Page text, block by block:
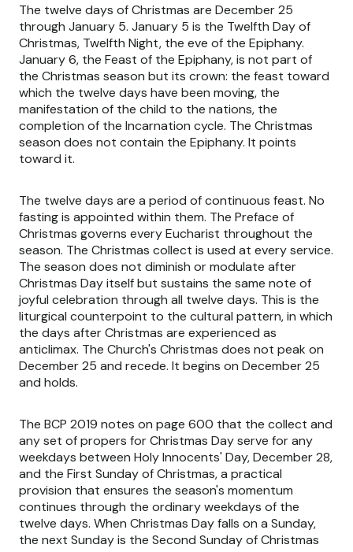
The twelve days of Christmas are December 25
through January 5. January 5 is the Twelfth Day of
Christmas, Twelfth Night, the eve of the Epiphany.
January 6, the Feast of the Epiphany, is not part of
the Christmas season but its crown: the feast toward
which the twelve days have been moving, the
manifestation of the child to the nations, the
completion of the Incarnation cycle. The Christmas
season does not contain the Epiphany. It points
toward it.
The twelve days are a period of continuous feast. No
fasting is appointed within them. The Preface of
Christmas governs every Eucharist throughout the
season. The Christmas collect is used at every service.
The season does not diminish or modulate after
Christmas Day itself but sustains the same note of
joyful celebration through all twelve days. This is the
liturgical counterpoint to the cultural pattern, in which
the days after Christmas are experienced as
anticlimax. The Church's Christmas does not peak on
December 25 and recede. It begins on December 25
and holds.
The BCP 2019 notes on page 600 that the collect and
any set of propers for Christmas Day serve for any
weekdays between Holy Innocents' Day, December 28,
and the First Sunday of Christmas, a practical
provision that ensures the season's momentum
continues through the ordinary weekdays of the
twelve days. When Christmas Day falls on a Sunday,
the next Sunday is the Second Sunday of Christmas